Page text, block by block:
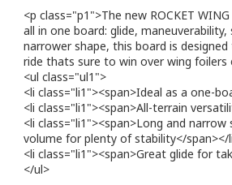
<p class="p1">The new ROCKET
all in one board: glide,
narrower shape, this board is
ride thats sure to win over wing foilers
<ul class="ul1">
<li class="li1"><span>Ideal as a one-
<li class="li1"><span>All-terrain
<li class="li1"><span>Long and
volume for plenty of stability</span></
<li class="li1"><span>Great glide for
</ul>